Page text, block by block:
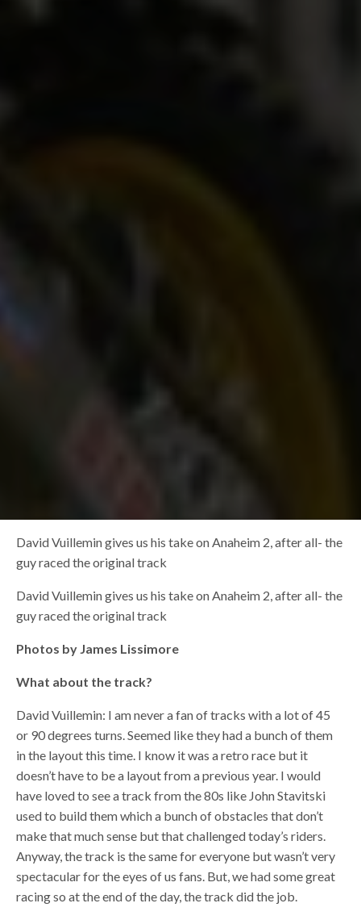
David Vuillemin gives us his take on Anaheim 2, after all- the
guy raced the original track
David Vuillemin gives us his take on Anaheim 2, after all- the
guy raced the original track
Photos by James Lissimore
What about the track?
David Vuillemin: I am never a fan of tracks with a lot of 45
or 90 degrees turns. Seemed like they had a bunch of them
in the layout this time. I know it was a retro race but it
doesn’t have to be a layout from a previous year. I would
have loved to see a track from the 80s like John Stavitski
used to build them which a bunch of obstacles that don’t
make that much sense but that challenged today’s riders.
Anyway, the track is the same for everyone but wasn’t very
spectacular for the eyes of us fans. But, we had some great
racing so at the end of the day, the track did the job.